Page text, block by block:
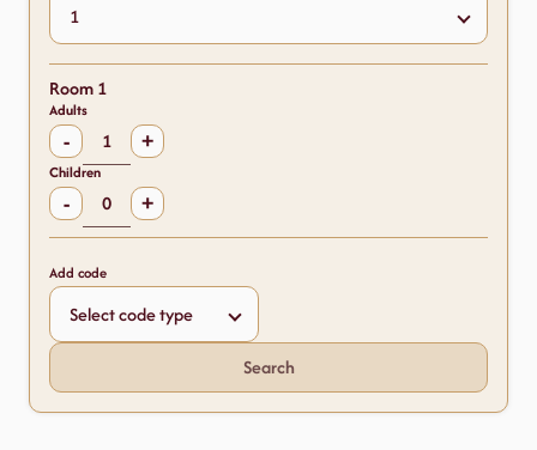
Room 1
Adults
- +
Children
- +
Add code
Search